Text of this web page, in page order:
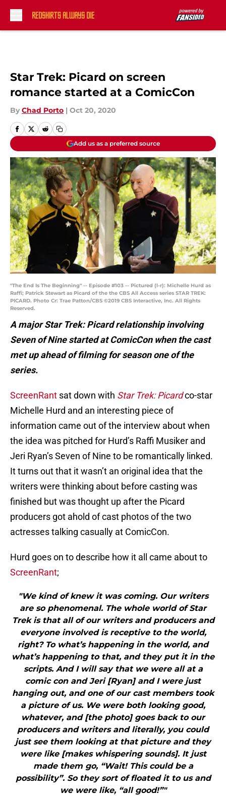
Star Trek: Picard on screen
romance started at a ComicCon
By Chad Porto | Oct 20, 2020
Add us as a preferred source
"The End Is The Beginning" -- Episode #103 -- Pictured (l-r): Michelle Hurd as
Raffi; Patrick Stewart as Picard of the the CBS All Access series STAR TREK:
PICARD. Photo Cr: Trae Patton/CBS ©2019 CBS Interactive, Inc. All Rights
Reserved.
A major Star Trek: Picard relationship involving
Seven of Nine started at ComicCon when the cast
met up ahead of filming for season one of the
series.
ScreenRant sat down with Star Trek: Picardco-star
Michelle Hurd and an interesting piece of
information came out of the interview about when
the idea was pitched for Hurd’s Raffi Musiker and
Jeri Ryan’s Seven of Nine to be romantically linked.
It turns out that it wasn’t an original idea that the
writers were thinking about before casting was
finished but was thought up after the Picard
producers got ahold of cast photos of the two
actresses talking casually at ComicCon.
Hurd goes on to describe how it all came about to
ScreenRant;
"We kind of knew it was coming. Our writers
are so phenomenal. The whole world of Star
Trek is that all of our writers and producers and
everyone involved is receptive to the world,
right? To what’s happening in the world, and
what’s happening to that, and they put it in the
scripts. And I will say that we were all at a
comic con and Jeri [Ryan] and I were just
hanging out, and one of our cast members took
a picture of us. We were both looking good,
whatever, and [the photo] goes back to our
producers and writers and literally, you could
just see them looking at that picture and they
were like [makes whispering sounds]. It just
made them go, “Wait! This could be a
possibility”. So they sort of floated it to us and
we were like, “all good!”"